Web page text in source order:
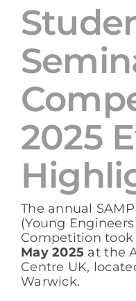
2025
The annual
(Young
Competition
May 2025 at the
Centre UK,
Warwick.